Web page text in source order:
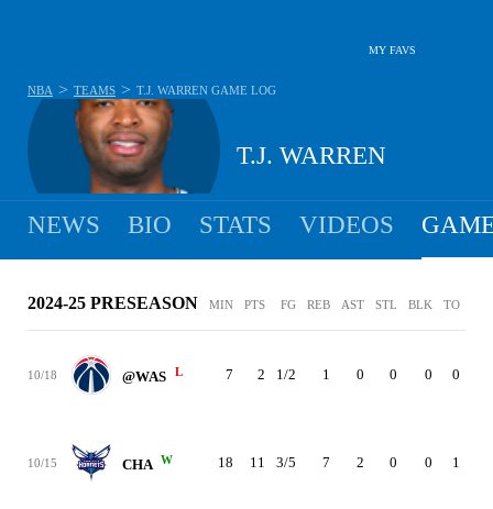
MY FAVS
T.J. WARREN
NBA > TEAMS > T.J. WARREN GAME LOG
NEWS BIO STATS VIDEOS
2024-25 PRESEASON MIN PTS FG REB AST STL BLK TO
10/18 @WAS L 7 2 1/2 1 0 0 0 0
10/15 CHA W 18 11 3/5 7 2 0 0 1